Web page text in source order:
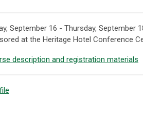
September 16 - Thursday, September
at the Heritage Hotel Conference
description and registration materials